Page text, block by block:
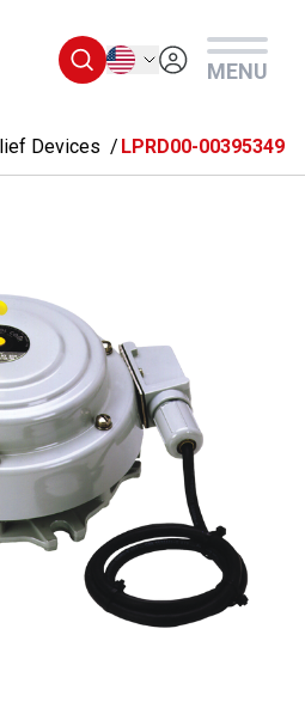
English
MENU
Devices LPRD00-00395349